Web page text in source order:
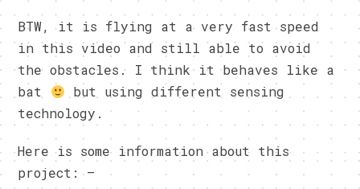
BTW, it is flying at a very fast speed
in this video and still able to avoid
the obstacles. I think it behaves like a
bat
but using different sensing
technology.
Here is some information about this
project: –